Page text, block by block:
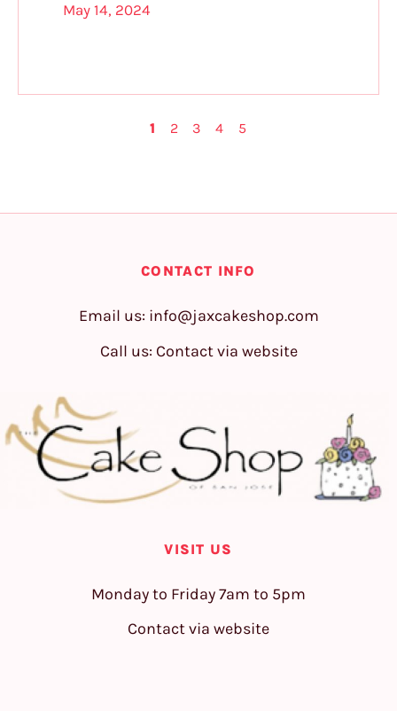
May 14, 2024
1 2 3 4 5
CONTACT INFO
Email us: info@jaxcakeshop.com
Call us: Contact via website
VISIT US
Monday to Friday 7am to 5pm
Contact via website